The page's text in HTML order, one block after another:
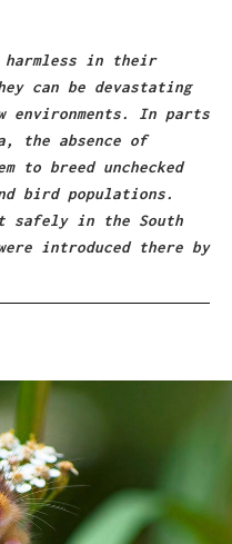
harmless in their
can be devastating
environments. In parts
the absence of
to breed unchecked
bird populations.
safely in the South
introduced there by